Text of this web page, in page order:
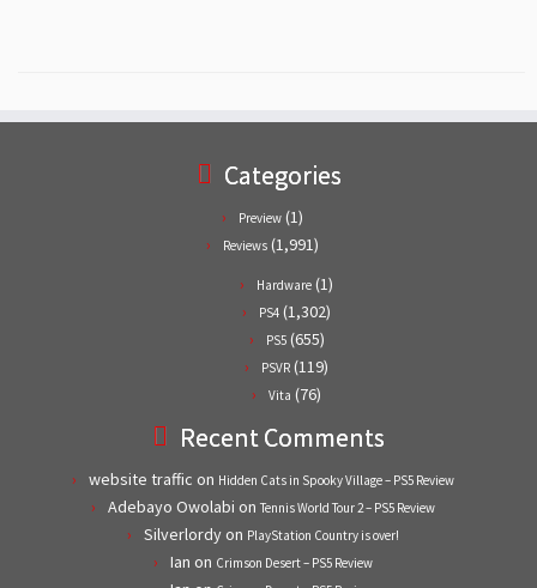
Categories
Preview (1)
Reviews (1,991)
Hardware (1)
PS4 (1,302)
PS5(655)
PSVR (119)
Vita (76)
Recent Comments
website traffic on Hidden Cats in Spooky Village – PS5 Review
Adebayo Owolabi on Tennis World Tour 2 – PS5 Review
Silverlordyon PlayStation Country is over!
Ian on Crimson Desert – PS5 Review